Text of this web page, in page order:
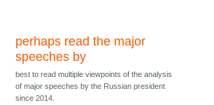
perhaps read the major
speeches by
best to read multiple viewpoints of the analysis
of major speeches by the Russian president
since 2014.